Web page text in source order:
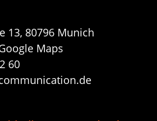
13, 80796 Munich
Maps
60